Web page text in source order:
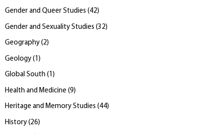
Gender and Queer Studies (42)
Gender and Sexuality Studies (32)
Geography (2)
Geology ( 1 )
Global South (1 )
Health and Medicine (9)
Heritage and Memory Studies (44)
History (26)